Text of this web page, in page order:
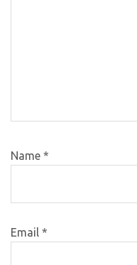
Name *
Email *